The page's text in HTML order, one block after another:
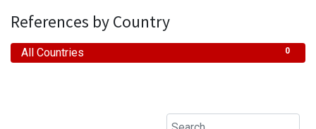
References by Country
0
All Countries